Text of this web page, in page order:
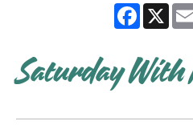
Facebook
X
Saturday With